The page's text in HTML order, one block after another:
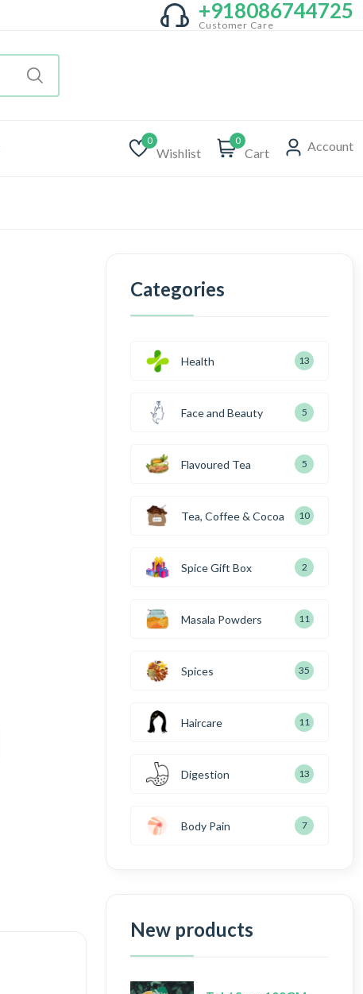
+918086744725
Customer Care
0
Wishlist
0
Cart Account
Categories
Health 13
Face and Beauty 5
Flavoured Tea 5
Tea, Coffee & Cocoa 10
Spice Gift Box 2
Masala Powders 11
Spices 35
Haircare 11
Digestion 13
Body Pain 7
New products